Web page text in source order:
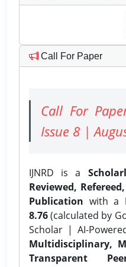
Call For Paper
Call For
Issue 8 |
IJNRD is a
Reviewed,
Publication with a
8.76(calculated by
Scholar | AI-
Multidisciplinary,
Transparent